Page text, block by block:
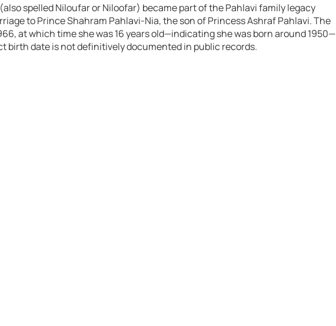
spelled Niloufar or Niloofar) became part of the Pahlavi family legacy
to Prince Shahram Pahlavi-Nia, the son of Princess Ashraf Pahlavi. The
at which time she was 16 years old—indicating she was born around 1950—
birth date is not definitively documented in public records.